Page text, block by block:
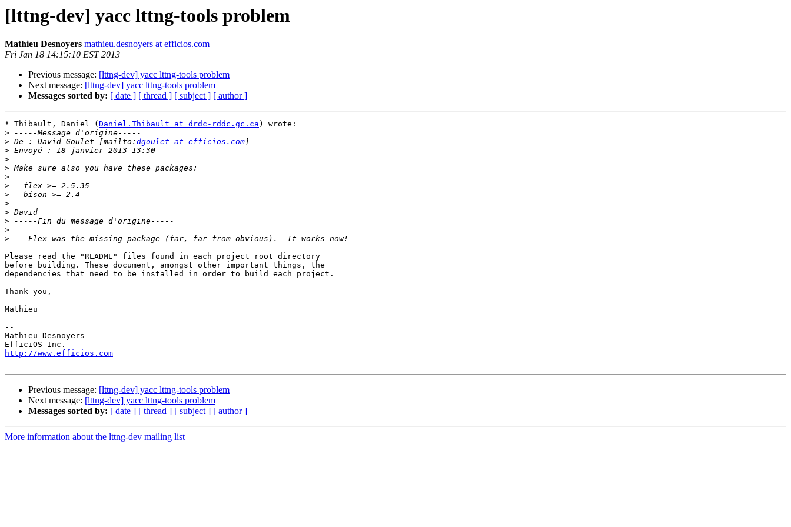
[lttng-dev] yacc lttng-tools problem
Mathieu Desnoyers mathieu.desnoyers at efficios.com
Fri Jan 18 14:15:10 EST 2013
Previous message: [lttng-dev] yacc lttng-tools problem
Next message: [lttng-dev] yacc lttng-tools problem
Messages sorted by: [ date ] [ thread ] [ subject ] [ author ]
* Thibault, Daniel ( Daniel.Thibault at drdc-rddc.gc.ca ) wrote:
>
> De : David Goulet [mailto: dgoulet at efficios.com
>
>
>
>
>
>
>
>
>
>
>
Please read the "README" files found in each project root directory
before building. These document, amongst other important things, the
dependencies that need to be installed in order to build each project.
Thank you,
Mathieu
--
Mathieu Desnoyers
http://www.efficios.com
Previous message: [lttng-dev] yacc lttng-tools problem
Next message: [lttng-dev] yacc lttng-tools problem
Messages sorted by: [ date ] [ thread ] [ subject ] [ author ]
More information about the lttng-dev mailing list